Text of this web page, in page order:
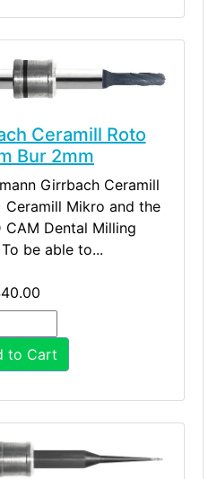
Ceramill Roto
Bur 2mm
Girrbach Ceramill
Ceramill Mikro and the
CAM Dental Milling
be able to...
to Cart